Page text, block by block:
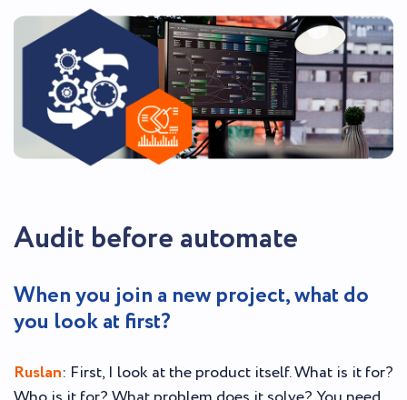
Audit before automate
When you join a new project, what do
you look at first?
Ruslan: First, I look at the product itself. What is it for?